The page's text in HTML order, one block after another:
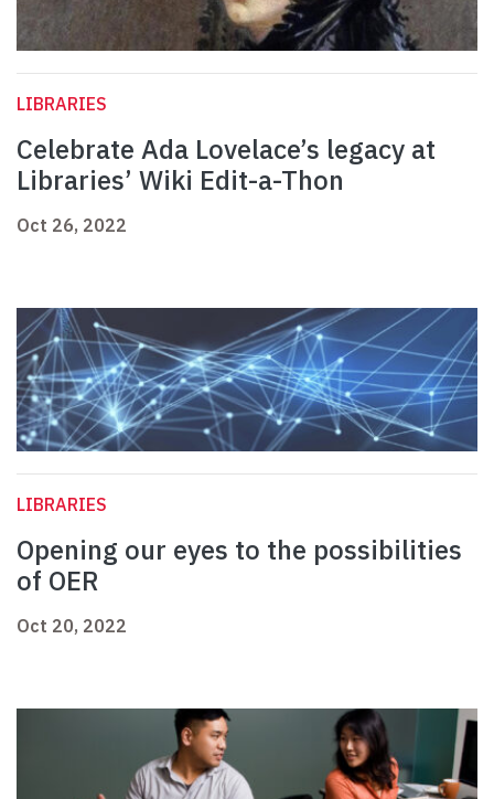
LIBRARIES
Celebrate Ada Lovelace’s legacy at
Libraries’ Wiki Edit-a-Thon
Oct 26, 2022
LIBRARIES
Opening our eyes to the possibilities
of OER
Oct 20, 2022